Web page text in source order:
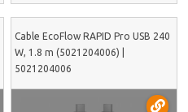
Cable EcoFlow RAPID Pro USB 240
W, 1.8 m (5021204006) |
5021204006